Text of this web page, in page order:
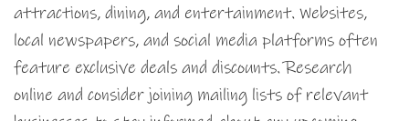
attractions, dining, and entertainment. Websites,
local newspapers, and social media platforms often
feature exclusive deals and discounts. Research
online and consider joining mailing lists of relevant